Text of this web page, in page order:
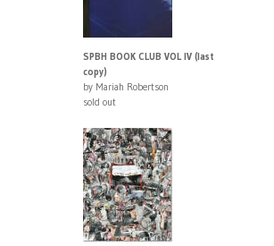
SPBH BOOK CLUB VOL IV (last
copy)
by Mariah Robertson
sold out